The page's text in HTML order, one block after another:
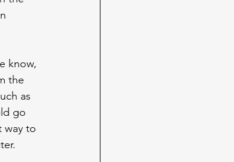
know,
the
as
go
way to